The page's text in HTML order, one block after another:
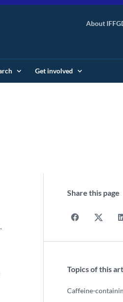
About
Get involved
Share this page
Topics of this
Caffeine-